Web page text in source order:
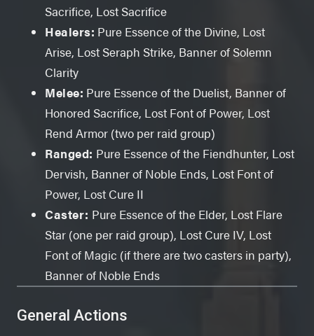
Sacrifice, Lost Sacrifice
Healers: Pure Essence of the Divine, Lost
Arise, Lost Seraph Strike, Banner of Solemn
Clarity
Melee: Pure Essence of the Duelist, Banner of
Honored Sacrifice, Lost Font of Power, Lost
Rend Armor (two per raid group)
Ranged: Pure Essence of the Fiendhunter, Lost
Dervish, Banner of Noble Ends, Lost Font of
Power, Lost Cure II
Caster: Pure Essence of the Elder, Lost Flare
Star (one per raid group), Lost Cure IV, Lost
Font of Magic (if there are two casters in party),
Banner of Noble Ends
General Actions